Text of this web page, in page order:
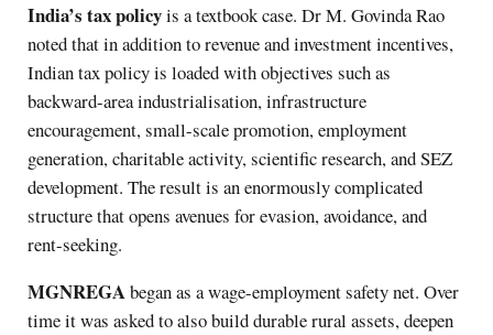
India’s tax policyis a textbook case. Dr M. Govinda Rao
noted that in addition to revenue and investment incentives,
Indian tax policy is loaded with objectives such as
backward-area industrialisation, infrastructure
encouragement, small-scale promotion, employment
generation, charitable activity, scientific research, and SEZ
development. The result is an enormously complicated
structure that opens avenues for evasion, avoidance, and
rent-seeking.
MGNREGAbegan as a wage-employment safety net. Over
time it was asked to also build durable rural assets, deepen